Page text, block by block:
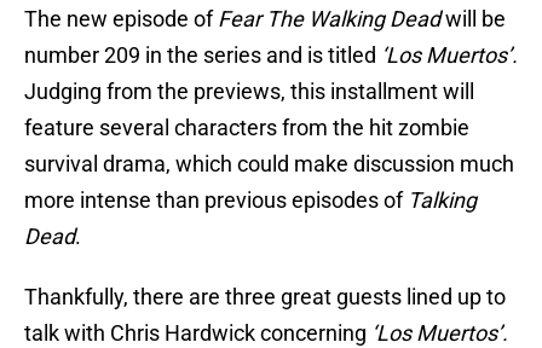
The new episode ofFear The Walking Deadwill be
number 209 in the series and is titled ‘Los Muertos’.
Judging from the previews, this installment will
feature several characters from the hit zombie
survival drama, which could make discussion much
more intense than previous episodes of Talking
Dead.
Thankfully, there are three great guests lined up to
talk with Chris Hardwick concerning ‘Los Muertos’.